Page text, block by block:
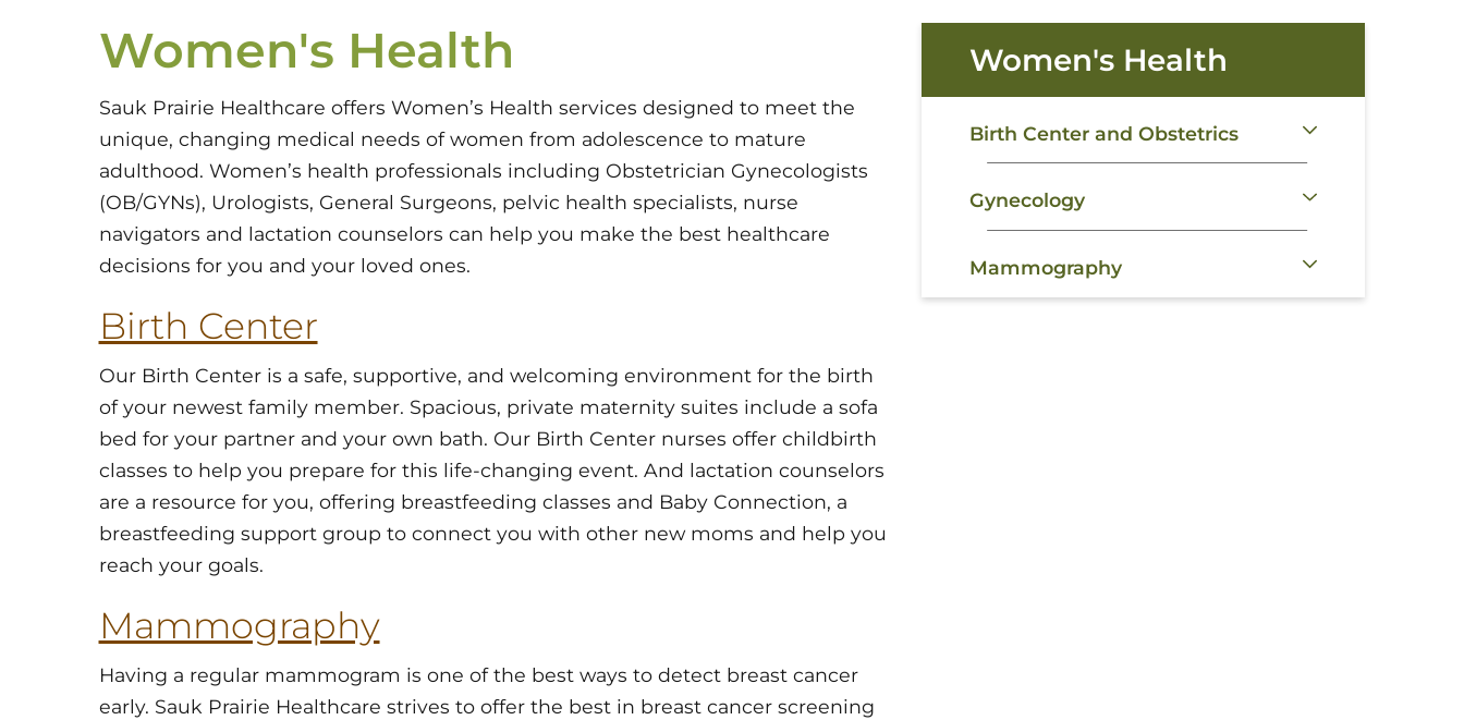
Women's Health
Sauk Prairie Healthcare offers Women’s Health services designed to meet the
unique, changing medical needs of women from adolescence to mature
adulthood. Women’s health professionals including Obstetrician Gynecologists
(OB/GYNs), Urologists, General Surgeons, pelvic health specialists, nurse
navigators and lactation counselors can help you make the best healthcare
decisions for you and your loved ones.
Birth Center
Our Birth Center is a safe, supportive, and welcoming environment for the birth
of your newest family member. Spacious, private maternity suites include a sofa
bed for your partner and your own bath. Our Birth Center nurses offer childbirth
classes to help you prepare for this life-changing event. And lactation counselors
are a resource for you, offering breastfeeding classes and Baby Connection, a
breastfeeding support group to connect you with other new moms and help you
reach your goals.
Mammography
Having a regular mammogram is one of the best ways to detect breast cancer
early. Sauk Prairie Healthcare strives to offer the best in breast cancer screening
Women's Health
Birth Center and Obstetrics
Gynecology
Mammography